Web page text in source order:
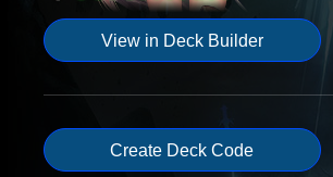
View in Deck Builder
Create Deck Code